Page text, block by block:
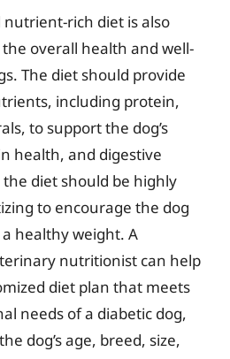
nutrient-rich diet is also
overall health and well-
The diet should provide
including protein,
to support the dog’s
health, and digestive
diet should be highly
to encourage the dog
healthy weight. A
nutritionist can help
diet plan that meets
needs of a diabetic dog,
dog’s age, breed, size,